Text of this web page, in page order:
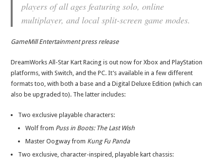
players of all ages featuring solo, online
multiplayer, and local split-screen game modes.
GameMill Entertainment press release
DreamWorks All-Star Kart Racing is out now for Xbox and PlayStation
platforms, with Switch, and the PC. It’s available in a few different
formats too, with both a base and a Digital Deluxe Edition (which can
also be upgraded to). The latter includes:
Two exclusive playable characters:
Wolf from Puss in Boots: The Last Wish
Master Oogway from Kung Fu Panda
Two exclusive, character-inspired, playable kart chassis: